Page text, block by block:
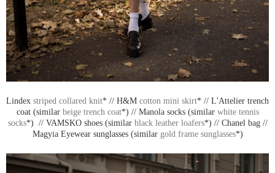
Lindex striped collared knit* // H&M cotton mini skirt* // L'Attelier trench
coat (similar beige trench coat*) // Manola socks (similarwhite tennis
socks*) // VAMSKO shoes (similarblack leather loafers*) // Chanel bag //
Magyia Eyewear sunglasses (similar gold frame sunglasses*)